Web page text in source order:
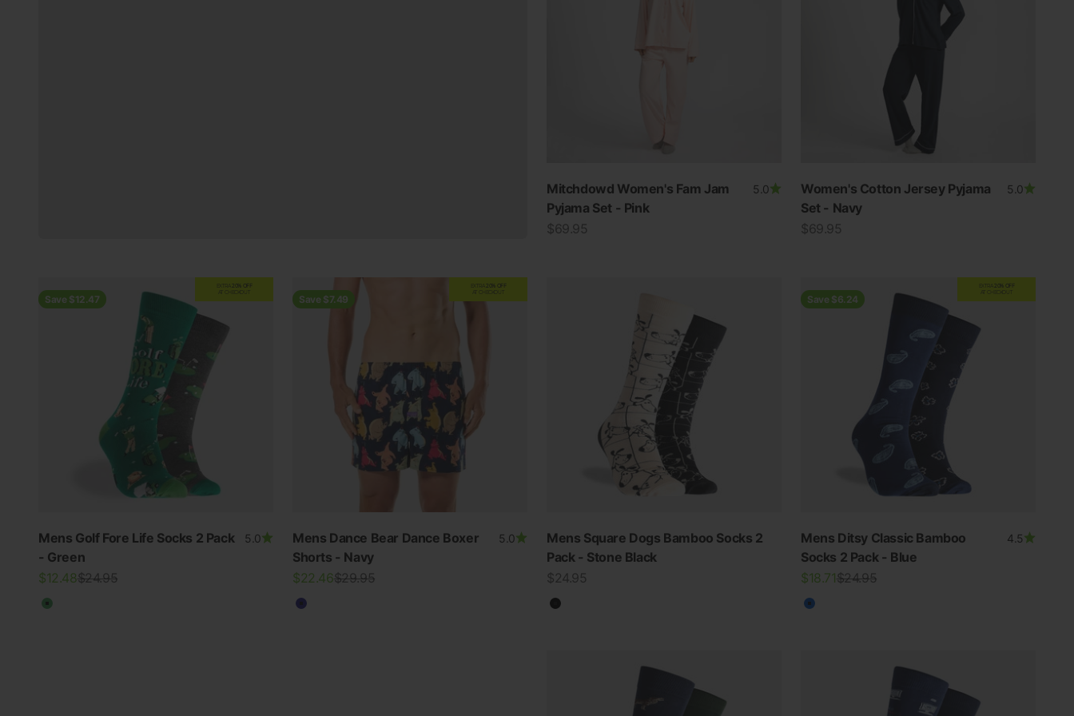
Mitchdowd Women's Fam Jam
Pyjama Set - Pink
5.0
Sale price
$69.95
Women's Cotton Jersey Pyjama
Set - Navy
5.0
Sale price
$69.95
Save $12.47
EXTRA
20% OFF
AT CHECKOUT
Mens Golf Fore Life Socks 2 Pack
- Green
5.0
Sale price
$12.48Regular price
$24.95
Green
Save $7.49
EXTRA
20% OFF
AT CHECKOUT
Mens Dance Bear Dance Boxer
Shorts - Navy
5.0
Sale price
$22.46Regular price
$29.95
Navy
Mens Square Dogs Bamboo Socks 2
Pack - Stone Black
Sale price
$24.95
Black
Save $6.24
EXTRA
20% OFF
AT CHECKOUT
Mens Ditsy Classic Bamboo
Socks 2 Pack - Blue
4.5
Sale price
$18.71Regular price
$24.95
Blue